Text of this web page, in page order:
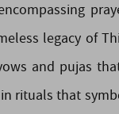
legacy of
and pujas
rituals that